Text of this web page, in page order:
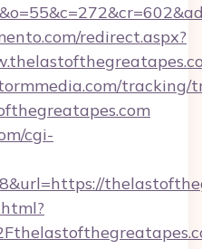
redirect.aspx?
tracking/
cgi-